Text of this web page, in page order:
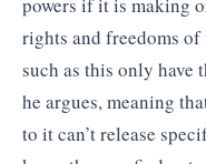
rights and freedoms
such as this only have
he argues, meaning
to it can’t release